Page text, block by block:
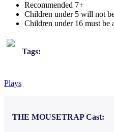
Recommended 7+
Children under 5 will not
Children under 16 must be
Tags:
Plays
THE MOUSETRAPCast: